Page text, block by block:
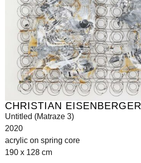
CHRISTIAN EISENBERGER
Untitled (Matraze 3)
2020
acrylic on spring core
190 x 128 cm